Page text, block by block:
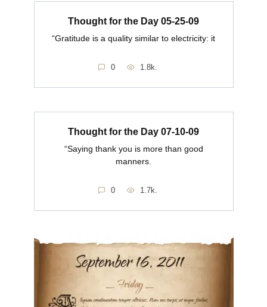
Thought for the Day 05-25-09
“Gratitude is a quality similar to electricity: it
0 1.8k.
Thought for the Day 07-10-09
“Saying thank you is more than good
manners.
0 1.7k.